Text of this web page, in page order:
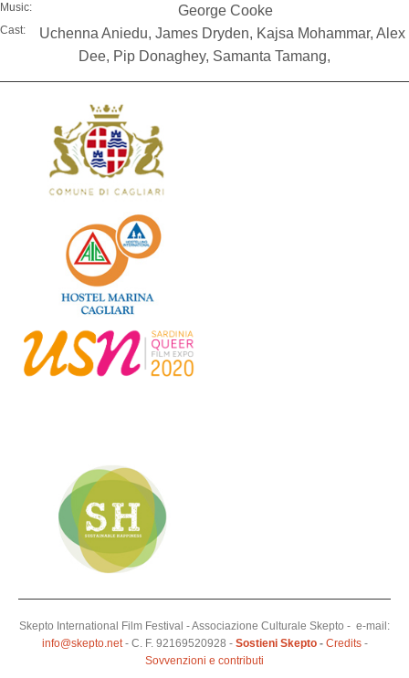
Music: George Cooke
Cast:
Uchenna Aniedu, James Dryden, Kajsa Mohammar, Alex
Dee, Pip Donaghey, Samanta Tamang,
Skepto International Film Festival - Associazione Culturale Skepto - e-mail:
info@skepto.net- C. F. 92169520928 - Sostieni Skepto- Credits-
Sovvenzioni e contributi